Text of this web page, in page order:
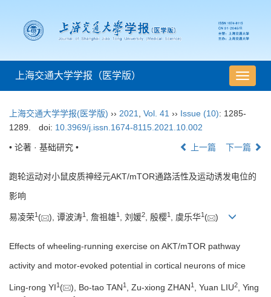
导
航
上海交通大学学报（医学版）
上海交通大学学报(医学版) ›› 2021 Vol. 41 ›› Issue (10): 1285-
1289.
doi: 10.3969/j.issn.1674-8115.2021.10.002
• 论著 · 基础研究 • 上一篇 下一篇
跑轮运动对小鼠皮质神经元AKT/mTOR通路活性及运动诱发电位的
影响
易凌荣1 ( ), 谭波涛1 , 詹祖雄1 , 刘媛2, 殷樱1 , 虞乐华1 ( )
Effects of wheeling-running exercise on AKT/mTOR pathway
activity and motor-evoked potential in cortical neurons of mice
Ling-rong YI1 ( ), Bo-tao TAN1 , Zu-xiong ZHAN1 , Yuan LIU2
, Ying